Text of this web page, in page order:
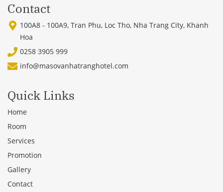
Contact
100A8 - 100A9, Tran Phu, Loc Tho, Nha Trang City, Khanh
Hoa
0258 3905 999
info@masovanhatranghotel.com
Quick Links
Home
Room
Services
Promotion
Gallery
Contact